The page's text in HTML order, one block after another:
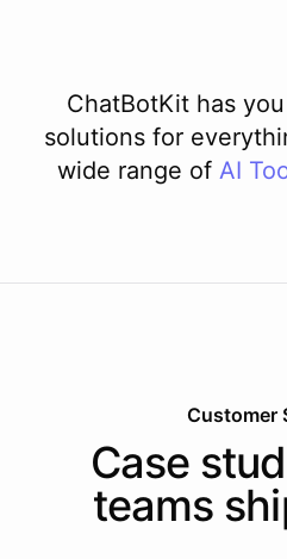
ChatBotKit has
solutions for
wide range of AI
Customer
Case
teams